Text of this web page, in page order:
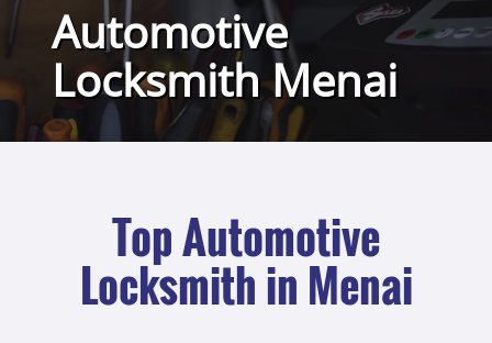
Automotive
Locksmith Menai
Top Automotive
Locksmith in Menai